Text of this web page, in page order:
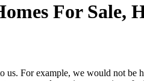
For Sale,
us. For example, we would not